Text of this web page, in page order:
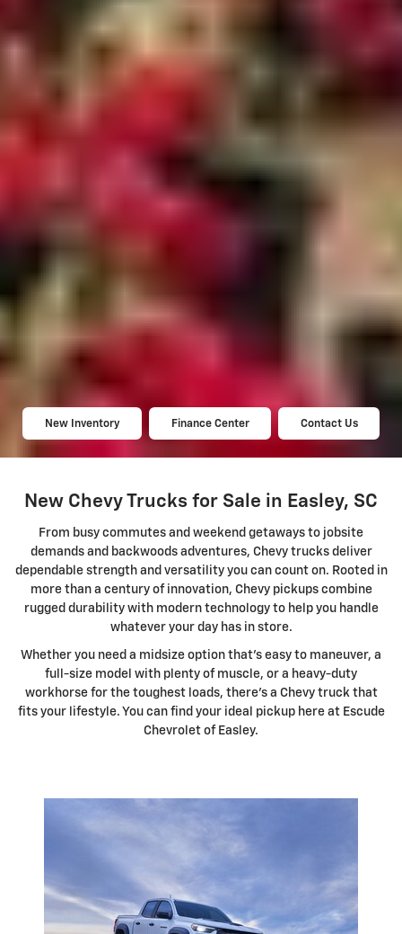
New Inventory Finance Center Contact Us
New Chevy Trucks for Sale in Easley, SC
From busy commutes and weekend getaways to jobsite
demands and backwoods adventures, Chevy trucks deliver
dependable strength and versatility you can count on. Rooted in
more than a century of innovation, Chevy pickups combine
rugged durability with modern technology to help you handle
whatever your day has in store.
Whether you need a midsize option that's easy to maneuver, a
full-size model with plenty of muscle, or a heavy-duty
workhorse for the toughest loads, there's a Chevy truck that
fits your lifestyle. You can find your ideal pickup here at Escude
Chevrolet of Easley.